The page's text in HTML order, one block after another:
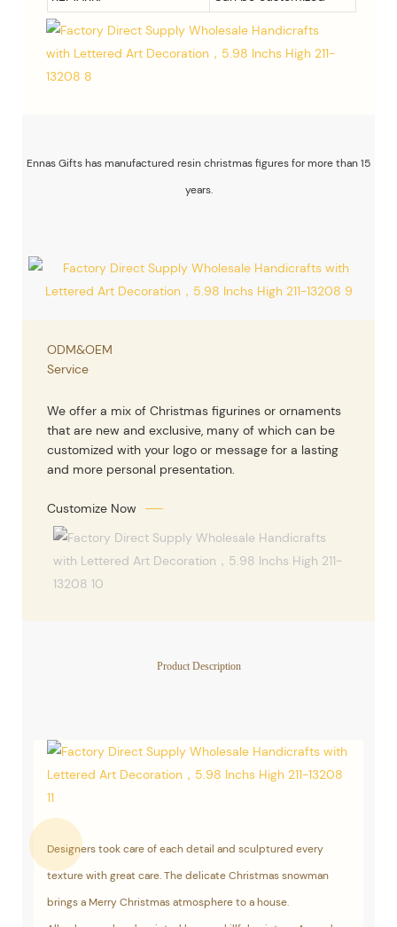
Ennas Gifts has manufactured resin christmas figures for more than 15
years.
ODM&OEM
Service
We offer a mix of Christmas figurines or ornaments
that are new and exclusive, many of which can be
customized with your logo or message for a lasting
and more personal presentation.
Customize Now
Product Description
Designers took care of each detail and sculptured every
texture with great care. The delicate Christmas snowman
brings a Merry Christmas atmosphere to a house.